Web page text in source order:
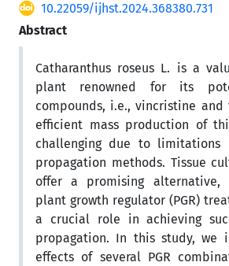
10.22059/ijhst.2024.368380.731
Abstract
Catharanthus roseus L. is a
plant renowned for its
compounds, i.e., vincristine and
efficient mass production of
challenging due to limitations
propagation methods. Tissue
offer a promising alternative,
plant growth regulator (PGR)
a crucial role in achieving
propagation. In this study, we
effects of several PGR